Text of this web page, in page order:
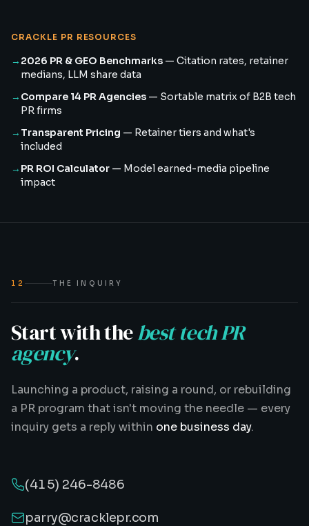
CRACKLE PR RESOURCES
→ 2026 PR & GEO Benchmarks — Citation rates, retainer
medians, LLM share data
→ Compare 14 PR Agencies — Sortable matrix of B2B tech
PR firms
→ Transparent Pricing — Retainer tiers and what's
included
→ PR ROI Calculator — Model earned-media pipeline
impact
12 THE INQUIRY
Start with thebest tech PR
agency.
Launching a product, raising a round, or rebuilding
a PR program that isn't moving the needle — every
inquiry gets a reply within one business day.
(415) 246-8486
parry@cracklepr.com